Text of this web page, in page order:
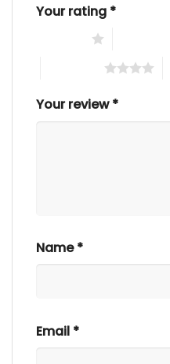
Your rating *
Your review*
Name*
Email *